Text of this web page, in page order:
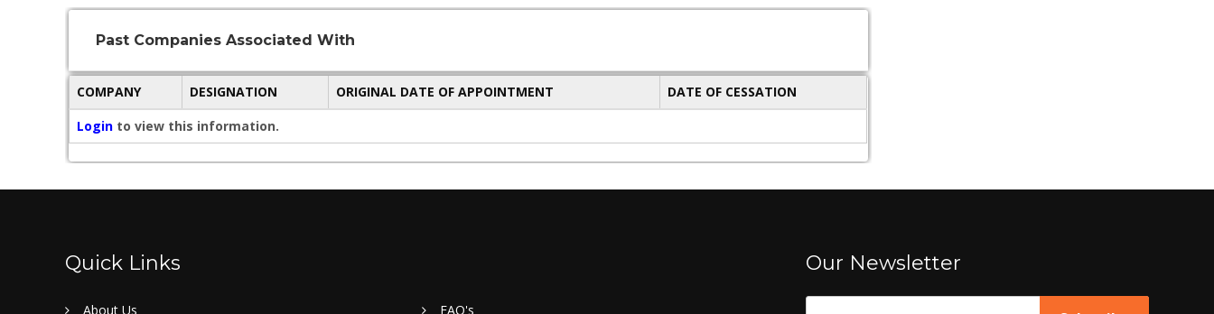
Past Companies Associated With
COMPANY DESIGNATION ORIGINAL DATE OF APPOINTMENT
DATE OF CESSATION
Login to view this information.
Quick Links
About Us FAQ's
Our Newsletter